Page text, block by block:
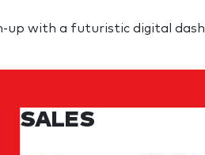
up with a futuristic digital dash
SALES